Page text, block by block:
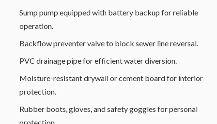
Sump pump equipped with battery backup for reliable
operation.
Backflow preventer valve to block sewer line reversal.
PVC drainage pipe for efficient water diversion.
Moisture-resistant drywall or cement board for interior
protection.
Rubber boots, gloves, and safety goggles for personal